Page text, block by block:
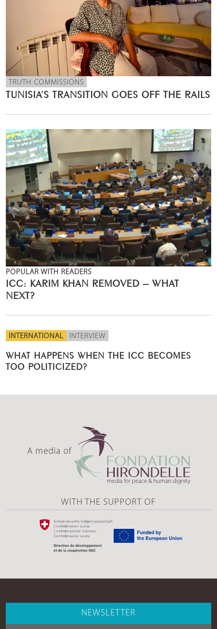
TRUTH COMMISSIONS
TUNISIA’S TRANSITION GOES OFF THE RAILS
POPULAR WITH READERS
ICC: KARIM KHAN REMOVED – WHAT
NEXT?
INTERNATIONAL INTERVIEW
WHAT HAPPENS WHEN THE ICC BECOMES
TOO POLITICIZED?
A media of
WITH THE SUPPORT OF
NEWSLETTER